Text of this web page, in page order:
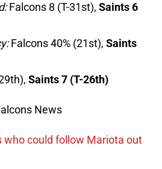
Falcons 8 (T-31st), Saints 6
Falcons 40% (21st), Saints
Saints 7 (T-26th)
News
who could follow Mariota out